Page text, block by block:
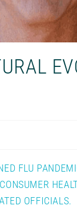
FLU
OFFICIALS.